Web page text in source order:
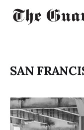
SAN